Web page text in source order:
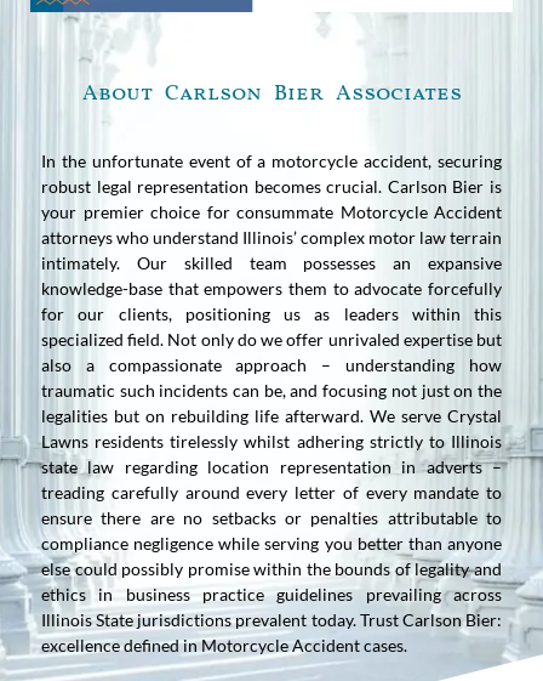
About Carlson Bier Associates
In the unfortunate event of a motorcycle accident, securing
robust legal representation becomes crucial. Carlson Bier is
your premier choice for consummate Motorcycle Accident
attorneys who understand Illinois’ complex motor law terrain
intimately. Our skilled team possesses an expansive
knowledge-base that empowers them to advocate forcefully
for our clients, positioning us as leaders within this
specialized field. Not only do we offer unrivaled expertise but
also a compassionate approach – understanding how
traumatic such incidents can be, and focusing not just on the
legalities but on rebuilding life afterward. We serve Crystal
Lawns residents tirelessly whilst adhering strictly to Illinois
state law regarding location representation in adverts –
treading carefully around every letter of every mandate to
ensure there are no setbacks or penalties attributable to
compliance negligence while serving you better than anyone
else could possibly promise within the bounds of legality and
ethics in business practice guidelines prevailing across
Illinois State jurisdictions prevalent today. Trust Carlson Bier:
excellence defined in Motorcycle Accident cases.